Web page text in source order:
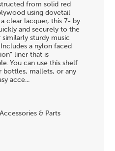
from solid red
using dovetail
clear lacquer, this 7- by
and securely to the
similarly sturdy music
a nylon faced
liner that is
You can use this shelf
bottles, mallets, or any
acce...
& Parts